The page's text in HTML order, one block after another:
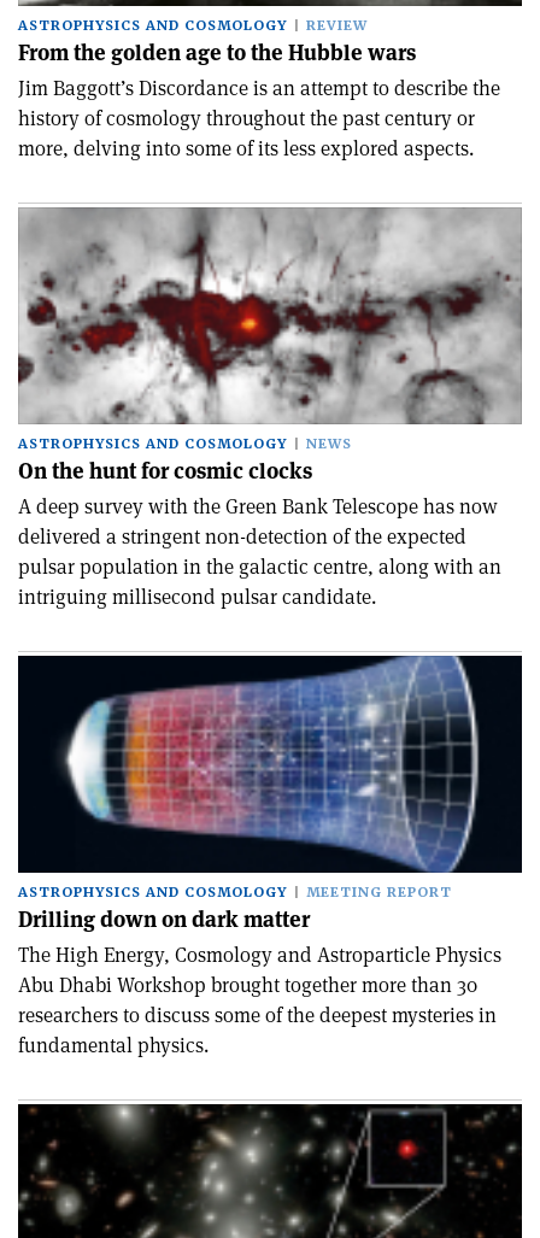
ASTROPHYSICS AND COSMOLOGY REVIEW
From the golden age to the Hubble wars
Jim Baggott’s Discordance is an attempt to describe the
history of cosmology throughout the past century or
more, delving into some of its less explored aspects.
ASTROPHYSICS AND COSMOLOGY NEWS
On the hunt for cosmic clocks
A deep survey with the Green Bank Telescope has now
delivered a stringent non-detection of the expected
pulsar population in the galactic centre, along with an
intriguing millisecond pulsar candidate.
ASTROPHYSICS AND COSMOLOGY MEETING REPORT
Drilling down on dark matter
The High Energy, Cosmology and Astro­particle Physics
Abu Dhabi Workshop brought together more than 30
researchers to discuss some of the deepest mysteries in
fundamental physics.